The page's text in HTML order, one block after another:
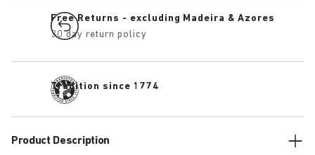
Free Returns - excluding Madeira & Azores
30 day return policy
Tradition since 1774
Product Description